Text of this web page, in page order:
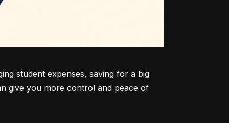
student expenses, saving for a big
give you more control and peace of